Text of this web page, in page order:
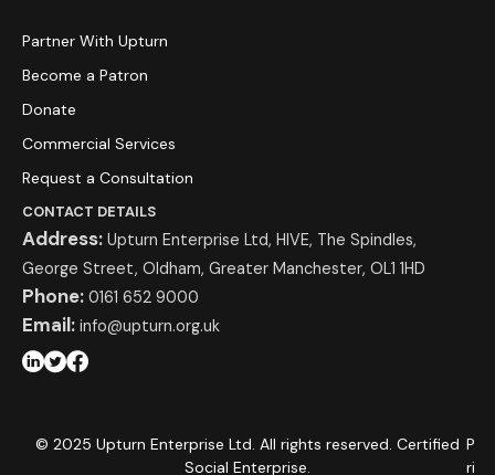
Partner With Upturn
Become a Patron
Donate
Commercial Services
Request a Consultation
CONTACT DETAILS
Address: Upturn Enterprise Ltd, HIVE, The Spindles,
George Street, Oldham, Greater Manchester, OL1 1HD
Phone: 0161 652 9000
Email: info@upturn.org.uk
© 2025 Upturn Enterprise Ltd. All rights reserved. Certified
Social Enterprise.
P
ri